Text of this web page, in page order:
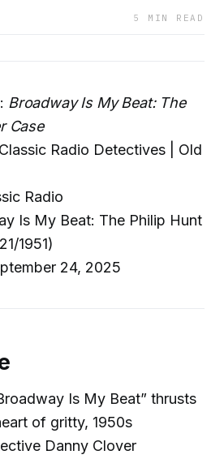
5 MIN READ
Broadway Is My Beat: The
Case
Radio Detectives | Old
Radio
Is My Beat: The Philip Hunt
1951)
24, 2025
Is My Beat” thrusts
of gritty, 1950s
Danny Clover